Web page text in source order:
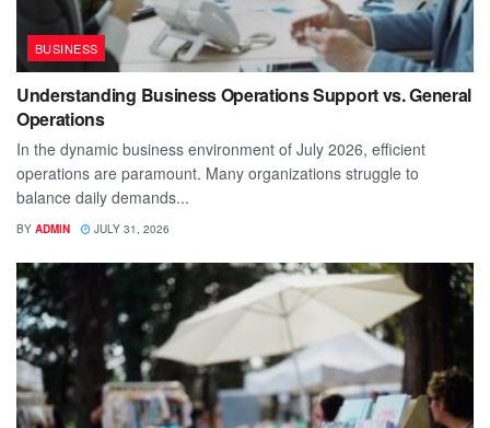
BUSINESS
Understanding Business Operations Support vs. General
Operations
In the dynamic business environment of July 2026, efficient
operations are paramount. Many organizations struggle to
balance daily demands...
BY ADMIN JULY 31, 2026